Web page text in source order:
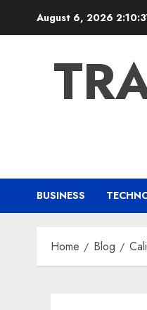
August 6, 2026
BUSINESS
Home Blog